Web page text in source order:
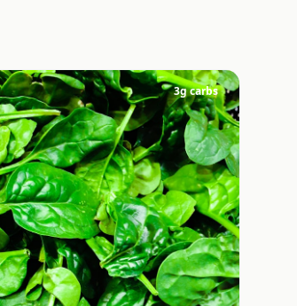
3g carbs